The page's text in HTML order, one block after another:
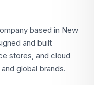
based in New
and built
stores, and cloud
global brands.